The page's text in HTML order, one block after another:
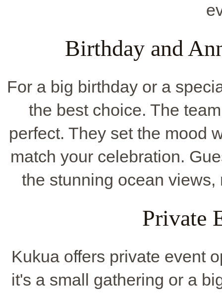
Birthday and
For a big birthday or a
the best choice. The
perfect. They set the mood
match your celebration.
the stunning ocean
Private
Kukua offers private event
it's a small gathering or a